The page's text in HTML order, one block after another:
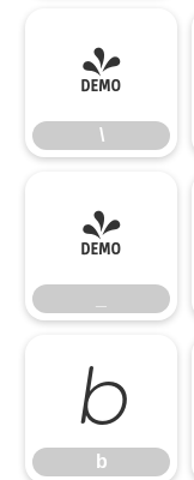
\
\
_
b
b